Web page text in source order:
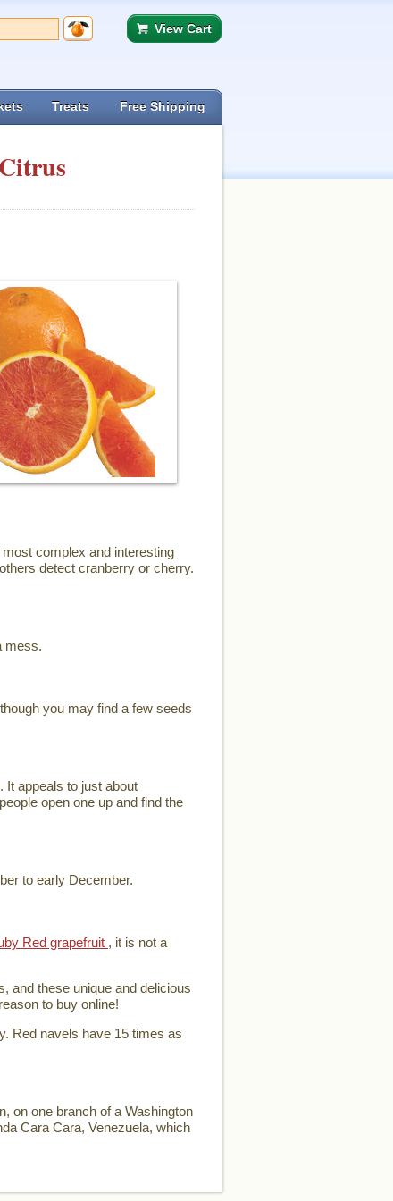
View Cart
Treats Free Shipping
complex and interesting
detect cranberry or cherry.
mess.
you may find a few seeds
It appeals to just about
open one up and find the
to early December.
Red grapefruit , it is not a
and these unique and delicious
to buy online!
Red navels have 15 times as
on one branch of a Washington
Cara Cara, Venezuela, which